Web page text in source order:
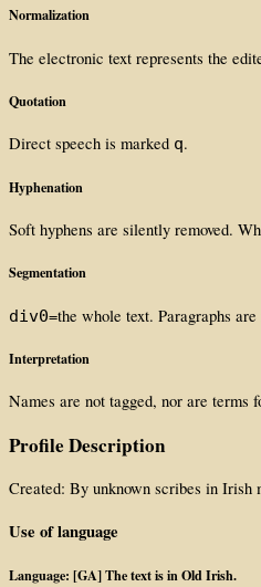
Normalization
The electronic text represents the
Quotation
Direct speech is marked q.
Hyphenation
Soft hyphens are silently removed.
Segmentation
div0=the whole text. Paragraphs
Interpretation
Names are not tagged, nor are terms
Profile Description
Created: By unknown scribes in Irish
Use of language
Language: [GA] The text is in Old Irish.